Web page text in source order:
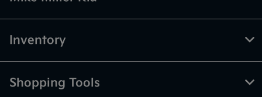
Inventory
Shopping Tools